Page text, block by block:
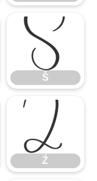
Š
Š
Ź
Ź